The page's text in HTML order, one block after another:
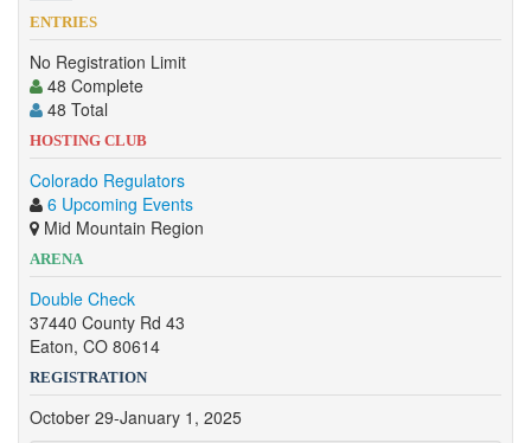
Contact
ENTRIES
No Registration Limit
48 Complete
48 Total
HOSTING CLUB
Colorado Regulators
6 Upcoming Events
Mid Mountain Region
ARENA
Double Check
37440 County Rd 43
Eaton, CO 80614
REGISTRATION
October 29-January 1, 2025